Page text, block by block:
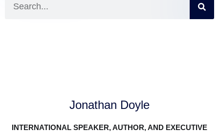
Jonathan Doyle
INTERNATIONAL SPEAKER, AUTHOR, AND EXECUTIVE